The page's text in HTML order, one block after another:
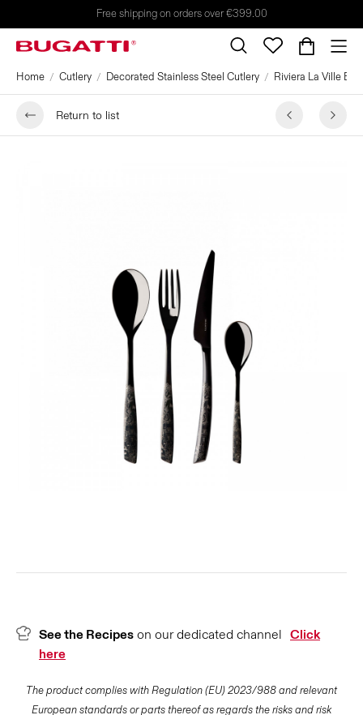
Free shipping on orders over €399.00
Home Cutlery Decorated Stainless Steel Cutlery Riviera La Ville
Return to list
See the Recipes on our dedicated channel Click
here
The product complies with Regulation (EU) 2023/988 and relevant
European standards or parts thereof as regards the risks and risk